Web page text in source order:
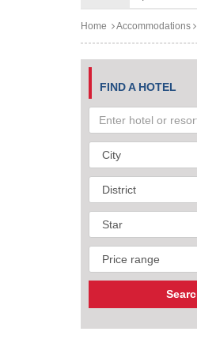
Home Accommodations
FIND A HOTEL